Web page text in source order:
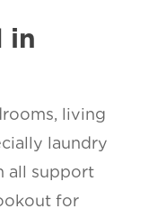
in
living
laundry
all support
for